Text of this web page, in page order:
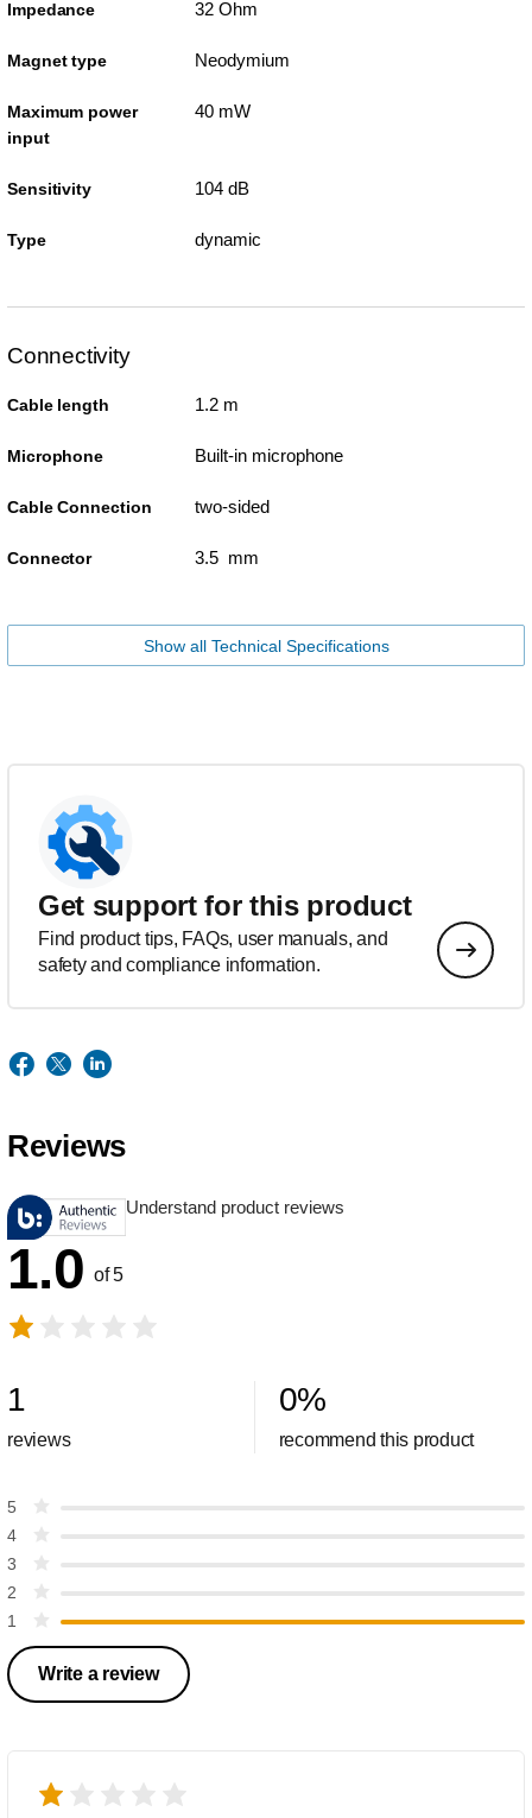
Impedance 32 Ohm
Magnet type Neodymium
Maximum power
input
40 mW
Sensitivity 104 dB
Type dynamic
Connectivity
Cable length 1.2 m
Microphone Built-in microphone
Cable Connection two-sided
Connector 3.5 mm
Show all Technical Specifications
Get support for this product
Find product tips, FAQs, user manuals, and
safety and compliance information.
Reviews
Understand product reviews
1.0 of 5
1
reviews
0%
recommend this product
5
4
3
2
1
Write a review